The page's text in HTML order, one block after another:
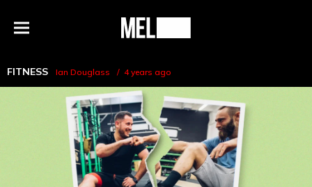
Menu
MEL
FITNESS Ian Douglass 4 years ago